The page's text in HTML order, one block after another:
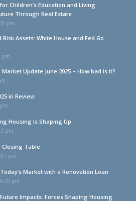
Children’s Education and Living
Through Real Estate
pm
Risk Assets: White House and Fed Go
pm
Update June 2025 – How bad is it?
in Review
Housing Is Shaping Up
pm
Closing Table
pm
Market with a Renovation Loan
pm
Impacts: Forces Shaping Housing